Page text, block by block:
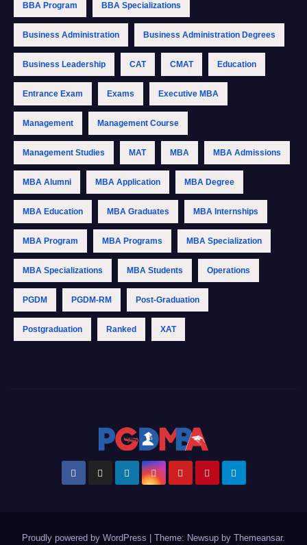
BBA Program BBA Specializations
Business Administration Business Administration Degrees
Business Leadership CAT CMAT Education
Entrance Exam Exams Executive MBA
Management Management Course
Management Studies MAT MBA MBA Admissions
MBA Alumni MBA Application MBA Degree
MBA Education MBA Graduates MBA Internships
MBA Program MBA Programs MBA Specialization
MBA Specializations MBA Students Operations
PGDM PGDM-RM Post-Graduation
Postgraduation Ranked XAT
Proudly powered by WordPress | Theme: Newsup by Themeansar.